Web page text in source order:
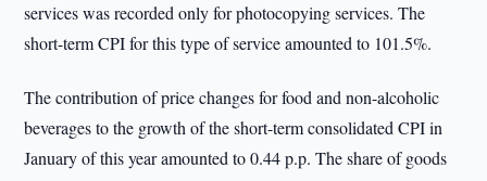
services was recorded only for photocopying services. The
short-term CPI for this type of service amounted to 101.5%.
The contribution of price changes for food and non-alcoholic
beverages to the growth of the short-term consolidated CPI in
January of this year amounted to 0.44 p.p. The share of goods